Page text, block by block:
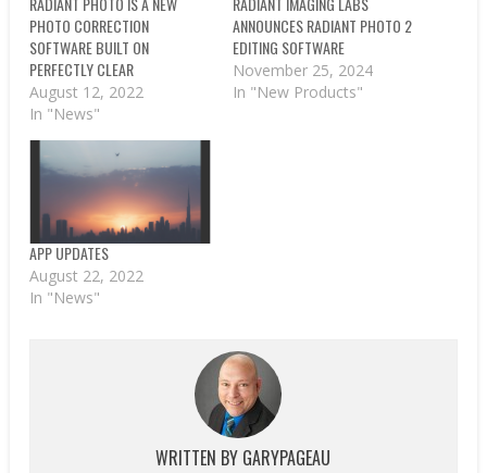
PHOTO CORRECTION
SOFTWARE BUILT ON
PERFECTLY CLEAR
August 12, 2022
In "News"
ANNOUNCES RADIANT PHOTO 2
EDITING SOFTWARE
November 25, 2024
In "New Products"
APP UPDATES
August 22, 2022
In "News"
WRITTEN BY GARYPAGEAU